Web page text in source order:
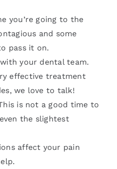
you’re going to the
and some
pass it on.
your dental team.
effective treatment
we love to talk!
is not a good time to
the slightest
affect your pain